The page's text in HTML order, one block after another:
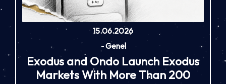
15.06.2026
-Genel
Exodus and Ondo Launch Exodus
Markets With More Than 200